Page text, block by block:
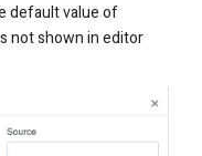
default value of
not shown in editor